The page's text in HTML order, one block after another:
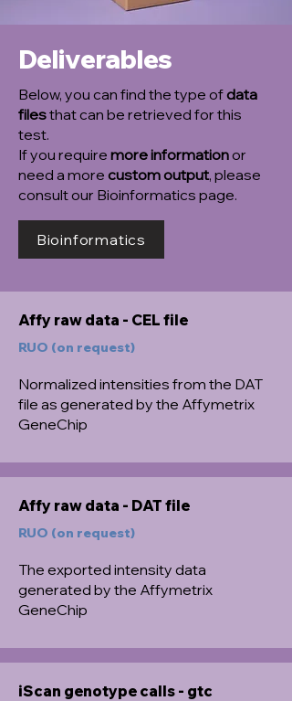
Deliverables
Below, you can find the type ofdata
filesthat can be retrieved for this
test.
If you require more informationor
need a more custom output, please
consult our Bioinformatics page.
Bioinformatics
Affy raw data - CEL file
RUO (on request)
Normalized intensities from the DAT
file as generated by the Affymetrix
GeneChip
Affy raw data - DAT file
RUO (on request)
The exported intensity data
generated by the Affymetrix
GeneChip
iScan genotype calls - gtc